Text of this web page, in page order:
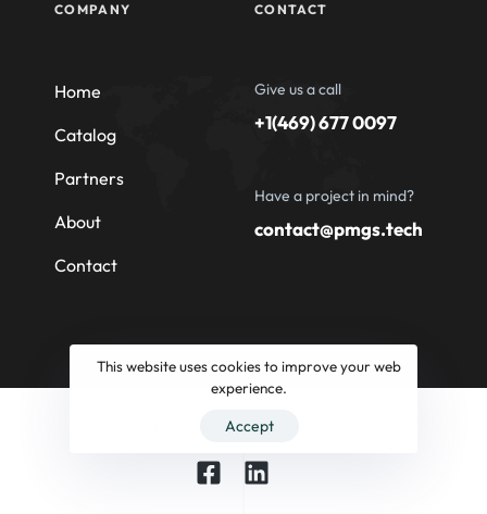
COMPANY
Home
Catalog
Partners
About
Contact
CONTACT
Give us a call
+1(469) 677 0097
Have a project in mind?
contact@pmgs.tech
© 2026 Professional Machinery Group South
This website uses cookies to improve your web
experience.
Accept